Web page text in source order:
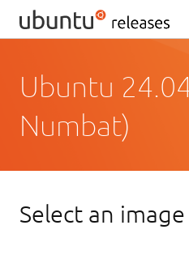
Ubuntu
Numbat)
Select an image